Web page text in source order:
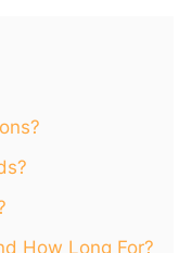
How Long For?